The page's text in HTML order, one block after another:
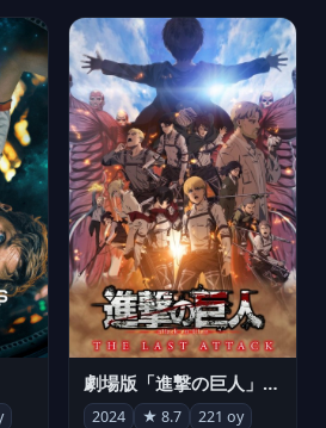
劇場版「進撃の巨人」完結編 THE LAST ATTACK
2024 ★ 8.7 221 oy